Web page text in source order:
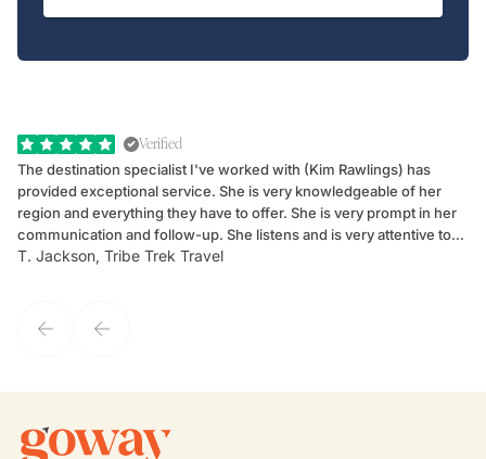
Verified
The destination specialist I've worked with (Kim Rawlings) has
provided exceptional service. She is very knowledgeable of her
region and everything they have to offer. She is very prompt in her
communication and follow-up. She listens and is very attentive to
my client's needs and wants. Kim's personality makes one feel like
T. Jackson, Tribe Trek Travel